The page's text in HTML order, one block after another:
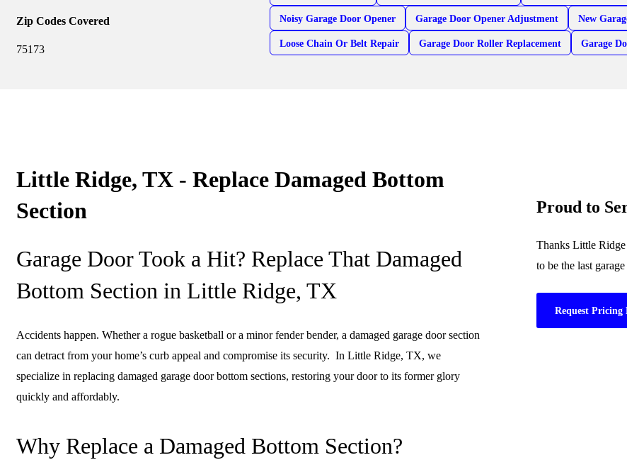
Zip Codes Covered
75173
Noisy Garage Door Opener Garage Door Opener Adjustment New
Loose Chain Or Belt Repair Garage Door Roller Replacement Garage
Little Ridge, TX - Replace Damaged Bottom
Section
Garage Door Took a Hit? Replace That Damaged
Bottom Section in Little Ridge, TX
Accidents happen. Whether a rogue basketball or a minor fender bender, a damaged garage door section
can detract from your home’s curb appeal and compromise its security. In Little Ridge, TX, we
specialize in replacing damaged garage door bottom sections, restoring your door to its former glory
quickly and affordably.
Why Replace a Damaged Bottom Section?
Proud to
Thanks Little
to be the last
Request Pricing